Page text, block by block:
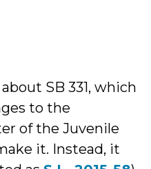
SB 331, which
to the
of the Juvenile
it. Instead, it